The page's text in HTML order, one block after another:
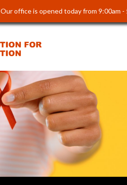
Our office is opened today from 9:00am -